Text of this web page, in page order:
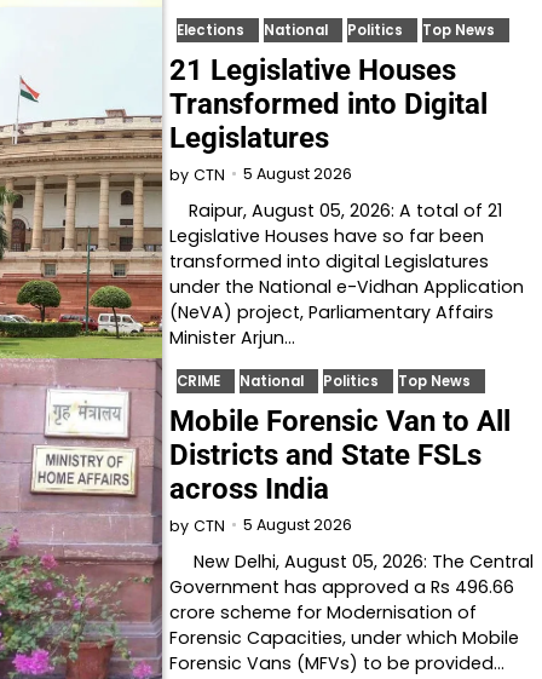
Elections National Politics Top News
21 Legislative Houses
Transformed into Digital
Legislatures
by CTN 5 August 2026
Raipur, August 05, 2026: A total of 21
Legislative Houses have so far been
transformed into digital Legislatures
under the National e-Vidhan Application
(NeVA) project, Parliamentary Affairs
Minister Arjun…
CRIME National Politics Top News
Mobile Forensic Van to All
Districts and State FSLs
across India
by CTN 5 August 2026
New Delhi, August 05, 2026: The Central
Government has approved a Rs 496.66
crore scheme for Modernisation of
Forensic Capacities, under which Mobile
Forensic Vans (MFVs) to be provided…